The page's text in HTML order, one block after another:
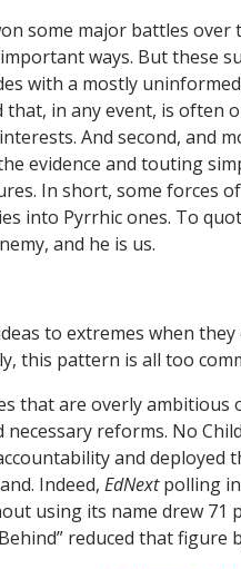
some major battles
ways. But these
with a mostly
that, in any event, is often
And second, and
evidence and touting
In short, some forces
into Pyrrhic ones. To
and he is us.
to extremes when
this pattern is all too
that are overly
reforms. No
and
Indeed, EdNextpolling in
using its name drew
reduced that figure